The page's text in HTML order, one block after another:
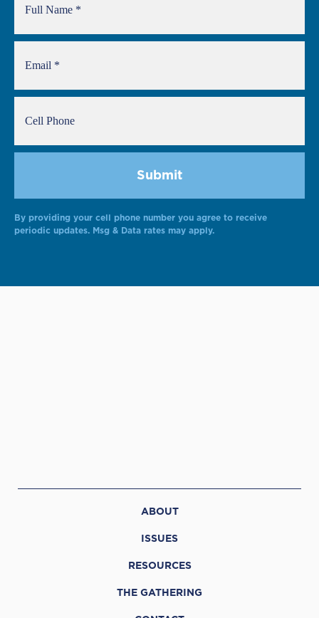
By providing your cell phone number you agree to receive
periodic updates. Msg & Data rates may apply.
ABOUT
ISSUES
RESOURCES
THE GATHERING